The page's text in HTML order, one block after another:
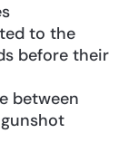
to the
before their
between